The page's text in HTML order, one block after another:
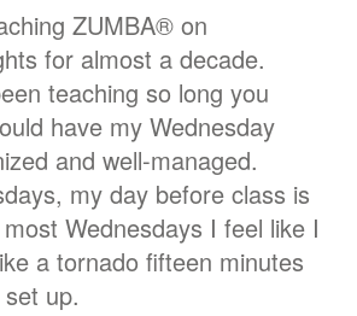
ZUMBA® on
for almost a decade.
teaching so long you
have my Wednesday
and well-managed.
my day before class is
Wednesdays I feel like I
a tornado fifteen minutes
up.